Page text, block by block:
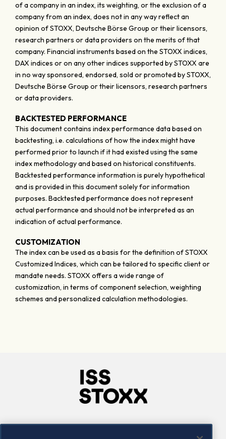
of a company in an index, its weighting, or the exclusion of a
company from an index, does not in any way reflect an
opinion of STOXX, Deutsche Börse Group or their licensors,
research partners or data providers on the merits of that
company. Financial instruments based on the STOXX indices,
DAX indices or on any other indices supported by STOXX are
in no way sponsored, endorsed, sold or promoted by STOXX,
Deutsche Börse Group or their licensors, research partners
or data providers.
BACKTESTED PERFORMANCE
This document contains index performance data based on
backtesting, i.e. calculations of how the index might have
performed prior to launch if it had existed using the same
index methodology and based on historical constituents.
Backtested performance information is purely hypothetical
and is provided in this document solely for information
purposes. Backtested performance does not represent
actual performance and should not be interpreted as an
indication of actual performance.
CUSTOMIZATION
The index can be used as a basis for the definition of STOXX
Customized Indices, which can be tailored to specific client or
mandate needs. STOXX offers a wide range of
customization, in terms of component selection, weighting
schemes and personalized calculation methodologies.